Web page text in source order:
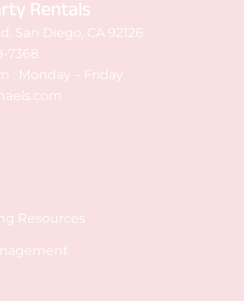
Rentals
San Diego, CA 92126
7368
: Monday – Friday
Resources